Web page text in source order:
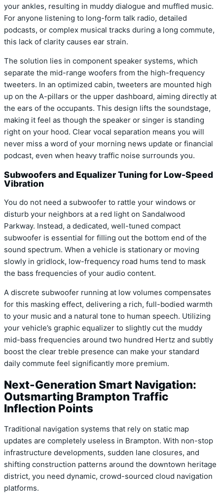
your ankles, resulting in muddy dialogue and muffled music.
For anyone listening to long-form talk radio, detailed
podcasts, or complex musical tracks during a long commute,
this lack of clarity causes ear strain.
The solution lies in component speaker systems, which
separate the mid-range woofers from the high-frequency
tweeters. In an optimized cabin, tweeters are mounted high
up on the A-pillars or the upper dashboard, aiming directly at
the ears of the occupants. This design lifts the soundstage,
making it feel as though the speaker or singer is standing
right on your hood. Clear vocal separation means you will
never miss a word of your morning news update or financial
podcast, even when heavy traffic noise surrounds you.
Subwoofers and Equalizer Tuning for Low-Speed
Vibration
You do not need a subwoofer to rattle your windows or
disturb your neighbors at a red light on Sandalwood
Parkway. Instead, a dedicated, well-tuned compact
subwoofer is essential for filling out the bottom end of the
sound spectrum. When a vehicle is stationary or moving
slowly in gridlock, low-frequency road hums tend to mask
the bass frequencies of your audio content.
A discrete subwoofer running at low volumes compensates
for this masking effect, delivering a rich, full-bodied warmth
to your music and a natural tone to human speech. Utilizing
your vehicle’s graphic equalizer to slightly cut the muddy
mid-bass frequencies around two hundred Hertz and subtly
boost the clear treble presence can make your standard
daily commute feel significantly more premium.
Next-Generation Smart Navigation:
Outsmarting Brampton Traffic
Inflection Points
Traditional navigation systems that rely on static map
updates are completely useless in Brampton. With non-stop
infrastructure developments, sudden lane closures, and
shifting construction patterns around the downtown heritage
district, you need dynamic, crowd-sourced cloud navigation
platforms.